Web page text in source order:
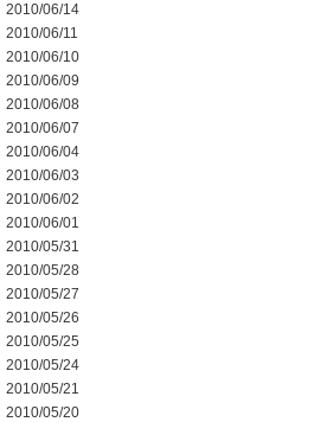
2010/06/14
2010/06/11
2010/06/10
2010/06/09
2010/06/08
2010/06/07
2010/06/04
2010/06/03
2010/06/02
2010/06/01
2010/05/31
2010/05/28
2010/05/27
2010/05/26
2010/05/25
2010/05/24
2010/05/21
2010/05/20